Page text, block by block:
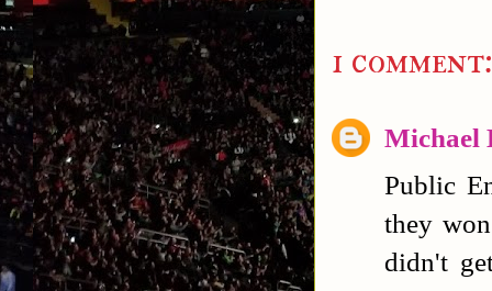
1 comment:
Michael
Public
they
didn't